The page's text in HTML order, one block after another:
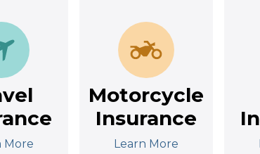
More
Motorcycle
Insurance
Learn More